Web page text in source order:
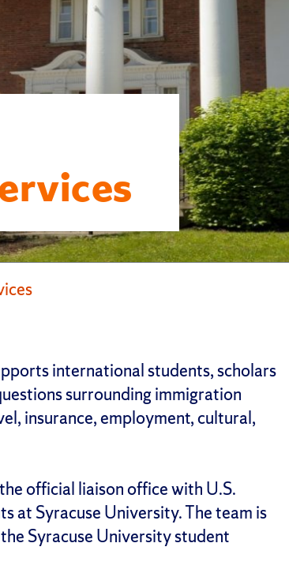
international students, scholars
surrounding immigration
insurance, employment, cultural,
official liaison office with U.S.
at Syracuse University. The team is
Syracuse University student